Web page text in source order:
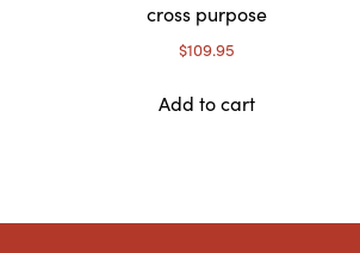
cross purpose
$109.95
Add to cart